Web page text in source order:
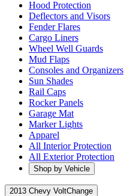
Hood Protection
Deflectors and Visors
Fender Flares
Cargo Liners
Wheel Well Guards
Mud Flaps
Consoles and Organizers
Sun Shades
Rail Caps
Rocker Panels
Garage Mat
Marker Lights
Apparel
All Interior Protection
All Exterior Protection
Shop by Vehicle
2013 Chevy VoltChange